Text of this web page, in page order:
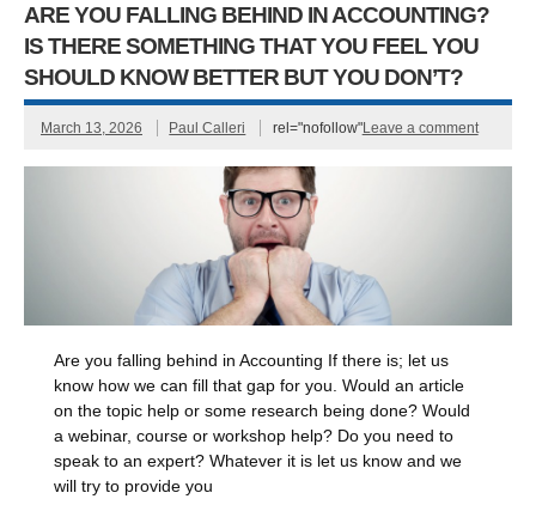
ARE YOU FALLING BEHIND IN ACCOUNTING?
IS THERE SOMETHING THAT YOU FEEL YOU
SHOULD KNOW BETTER BUT YOU DON’T?
March 13, 2026 Paul Calleri rel="nofollow"Leave a comment
Are you falling behind in Accounting If there is; let us
know how we can fill that gap for you. Would an article
on the topic help or some research being done? Would
a webinar, course or workshop help? Do you need to
speak to an expert? Whatever it is let us know and we
will try to provide you